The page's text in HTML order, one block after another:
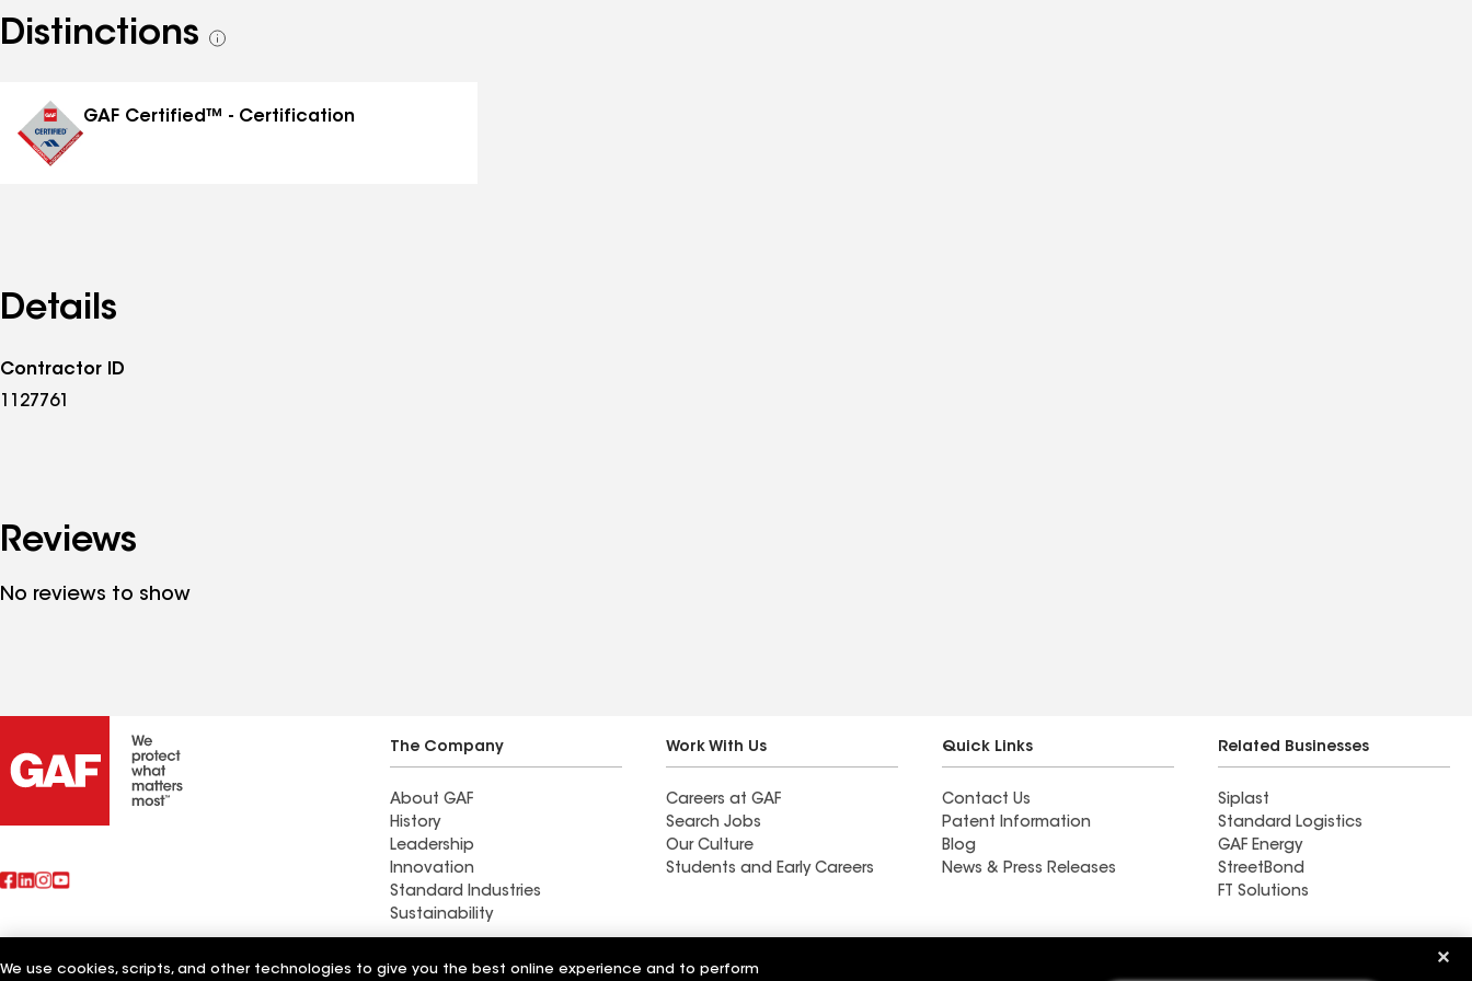
Distinctions
See
GAF Certified™ - Certification
Details
Contractor ID
1127761
Reviews
No reviews to show
The Company
About GAF
History
Leadership
Innovation
Standard Industries
Sustainability
Work With Us
Careers at GAF
Search Jobs
Our Culture
Students and Early Careers
Quick Links
Contact Us
Patent Information
Blog
News & Press Releases
Related Businesses
Siplast
Standard Logistics
GAF Energy
StreetBond
FT Solutions
Also of Interest
Commercial Roofing
Wall Coatings
We use cookies, scripts, and other technologies to give you the best online experience and to perform